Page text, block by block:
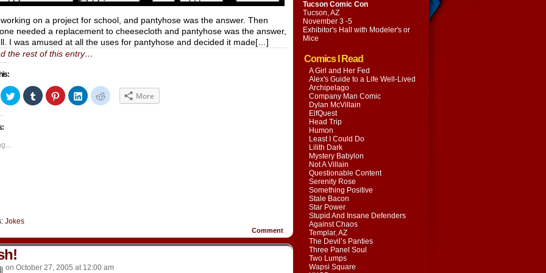
on a project for school, and pantyhose was the answer. Then
needed a replacement to cheesecloth and pantyhose was the answer,
I was amused at all the uses for pantyhose and decided it made[…]
the rest of this entry…
Click
to
share
Click
to
share
Click
to
share
Click
to
share
Click
to More
Jokes
Comment
on October 27, 2005 at 12:00 am
Tucson Comic Con
Tucson, AZ
November 3 -5
Exhibitor's Hall with Modeler's or
Mice
Comics I Read
A Girl and Her Fed
Alex's Guide to a Life Well-Lived
Archipelago
Company Man Comic
Dylan McVillain
ElfQuest
Head Trip
Humon
Least I Could Do
Lilith Dark
Mystery Babylon
Not A Villain
Questionable Content
Serenity Rose
Something Positive
Stale Bacon
Star Power
Stupid And Insane Defenders
Against Chaos
Templar, AZ
The Devil’s Panties
Three Panel Soul
Two Lumps
Wapsi Square